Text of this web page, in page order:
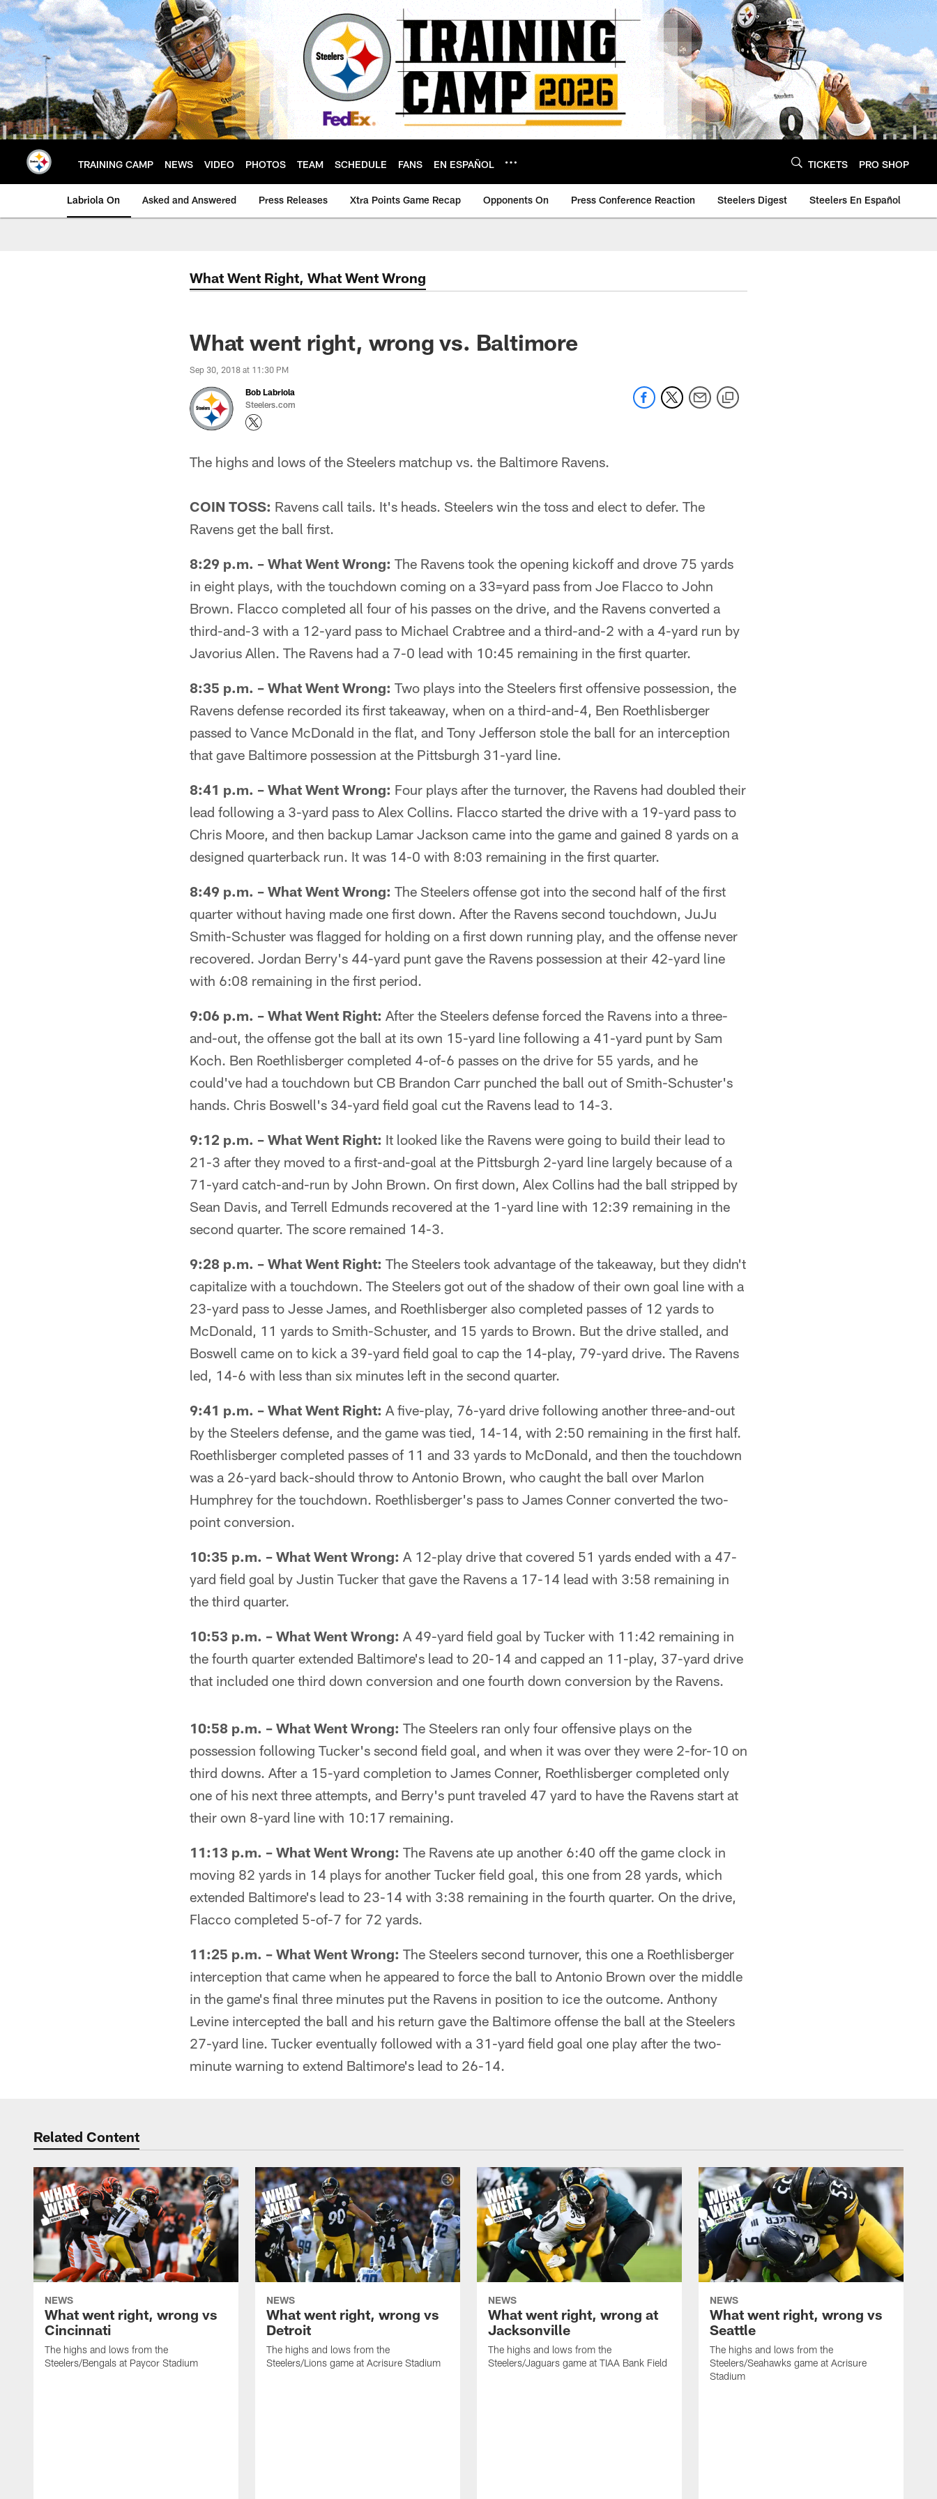
Skip
to
main
content
TRAINING CAMP NEWS VIDEO PHOTOS TEAM SCHEDULE FANS EN ESPAÑOL TICKETS PRO SHOP
Labriola On Asked and Answered Press Releases Xtra Points Game Recap Opponents On Press Conference Reaction Steelers Digest Steelers En Español
What Went Right, What Went Wrong
What went right, wrong vs. Baltimore
Sep 30, 2018 at 11:30 PM
Bob Labriola
Steelers.com
The highs and lows of the Steelers matchup vs. the Baltimore Ravens.
COIN TOSS: Ravens call tails. It's heads. Steelers win the toss and elect to defer. The
Ravens get the ball first.
8:29 p.m. – What Went Wrong: The Ravens took the opening kickoff and drove 75 yards
in eight plays, with the touchdown coming on a 33=yard pass from Joe Flacco to John
Brown. Flacco completed all four of his passes on the drive, and the Ravens converted a
third-and-3 with a 12-yard pass to Michael Crabtree and a third-and-2 with a 4-yard run by
Javorius Allen. The Ravens had a 7-0 lead with 10:45 remaining in the first quarter.
8:35 p.m. – What Went Wrong: Two plays into the Steelers first offensive possession, the
Ravens defense recorded its first takeaway, when on a third-and-4, Ben Roethlisberger
passed to Vance McDonald in the flat, and Tony Jefferson stole the ball for an interception
that gave Baltimore possession at the Pittsburgh 31-yard line.
8:41 p.m. – What Went Wrong: Four plays after the turnover, the Ravens had doubled their
lead following a 3-yard pass to Alex Collins. Flacco started the drive with a 19-yard pass to
Chris Moore, and then backup Lamar Jackson came into the game and gained 8 yards on a
designed quarterback run. It was 14-0 with 8:03 remaining in the first quarter.
8:49 p.m. – What Went Wrong: The Steelers offense got into the second half of the first
quarter without having made one first down. After the Ravens second touchdown, JuJu
Smith-Schuster was flagged for holding on a first down running play, and the offense never
recovered. Jordan Berry's 44-yard punt gave the Ravens possession at their 42-yard line
with 6:08 remaining in the first period.
9:06 p.m. – What Went Right: After the Steelers defense forced the Ravens into a three-
and-out, the offense got the ball at its own 15-yard line following a 41-yard punt by Sam
Koch. Ben Roethlisberger completed 4-of-6 passes on the drive for 55 yards, and he
could've had a touchdown but CB Brandon Carr punched the ball out of Smith-Schuster's
hands. Chris Boswell's 34-yard field goal cut the Ravens lead to 14-3.
9:12 p.m. – What Went Right: It looked like the Ravens were going to build their lead to
21-3 after they moved to a first-and-goal at the Pittsburgh 2-yard line largely because of a
71-yard catch-and-run by John Brown. On first down, Alex Collins had the ball stripped by
Sean Davis, and Terrell Edmunds recovered at the 1-yard line with 12:39 remaining in the
second quarter. The score remained 14-3.
9:28 p.m. – What Went Right: The Steelers took advantage of the takeaway, but they didn't
capitalize with a touchdown. The Steelers got out of the shadow of their own goal line with a
23-yard pass to Jesse James, and Roethlisberger also completed passes of 12 yards to
McDonald, 11 yards to Smith-Schuster, and 15 yards to Brown. But the drive stalled, and
Boswell came on to kick a 39-yard field goal to cap the 14-play, 79-yard drive. The Ravens
led, 14-6 with less than six minutes left in the second quarter.
9:41 p.m. – What Went Right: A five-play, 76-yard drive following another three-and-out
by the Steelers defense, and the game was tied, 14-14, with 2:50 remaining in the first half.
Roethlisberger completed passes of 11 and 33 yards to McDonald, and then the touchdown
was a 26-yard back-should throw to Antonio Brown, who caught the ball over Marlon
Humphrey for the touchdown. Roethlisberger's pass to James Conner converted the two-
point conversion.
10:35 p.m. – What Went Wrong: A 12-play drive that covered 51 yards ended with a 47-
yard field goal by Justin Tucker that gave the Ravens a 17-14 lead with 3:58 remaining in
the third quarter.
10:53 p.m. – What Went Wrong: A 49-yard field goal by Tucker with 11:42 remaining in
the fourth quarter extended Baltimore's lead to 20-14 and capped an 11-play, 37-yard drive
that included one third down conversion and one fourth down conversion by the Ravens.
10:58 p.m. – What Went Wrong: The Steelers ran only four offensive plays on the
possession following Tucker's second field goal, and when it was over they were 2-for-10 on
third downs. After a 15-yard completion to James Conner, Roethlisberger completed only
one of his next three attempts, and Berry's punt traveled 47 yard to have the Ravens start at
their own 8-yard line with 10:17 remaining.
11:13 p.m. – What Went Wrong: The Ravens ate up another 6:40 off the game clock in
moving 82 yards in 14 plays for another Tucker field goal, this one from 28 yards, which
extended Baltimore's lead to 23-14 with 3:38 remaining in the fourth quarter. On the drive,
Flacco completed 5-of-7 for 72 yards.
11:25 p.m. – What Went Wrong: The Steelers second turnover, this one a Roethlisberger
interception that came when he appeared to force the ball to Antonio Brown over the middle
in the game's final three minutes put the Ravens in position to ice the outcome. Anthony
Levine intercepted the ball and his return gave the Baltimore offense the ball at the Steelers
27-yard line. Tucker eventually followed with a 31-yard field goal one play after the two-
minute warning to extend Baltimore's lead to 26-14.
Related Content
NEWS
What went right, wrong vs
Cincinnati
The highs and lows from the
Steelers/Bengals at Paycor Stadium
NEWS
What went right, wrong vs
Detroit
The highs and lows from the
Steelers/Lions game at Acrisure Stadium
NEWS
What went right, wrong at
Jacksonville
The highs and lows from the
Steelers/Jaguars game at TIAA Bank Field
NEWS
What went right, wrong vs
Seattle
The highs and lows from the
Steelers/Seahawks game at Acrisure
Stadium